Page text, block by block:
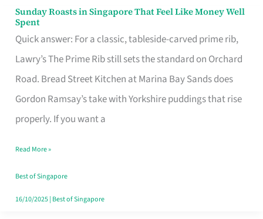
Sunday Roasts in Singapore That Feel Like Money Well
Spent
Quick answer: For a classic, tableside-carved prime rib,
Lawry’s The Prime Rib still sets the standard on Orchard
Road. Bread Street Kitchen at Marina Bay Sands does
Gordon Ramsay’s take with Yorkshire puddings that rise
properly. If you want a
Sunday
Roasts
in
Singapore
That
Feel
Money
Well
Spent
Read More »
Best of Singapore
16/10/2025| Best of Singapore